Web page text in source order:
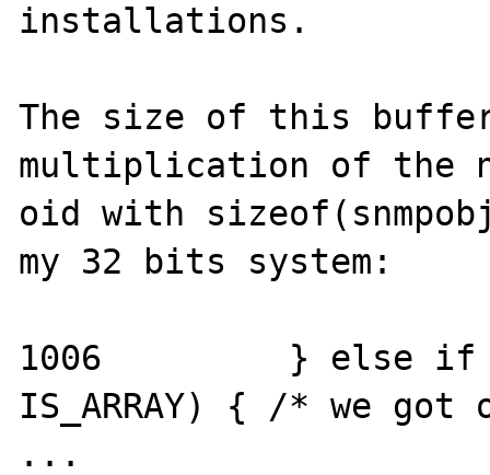
installations.
The size of this
multiplication of the
oid with
my 32 bits system:
1006         } else if
IS_ARRAY) { /* we
...